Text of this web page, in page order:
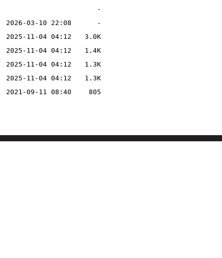
-
2026-03-10 22:08
-
2025-11-04 04:12
3.0K
2025-11-04 04:12
1.4K
2025-11-04 04:12
1.3K
2025-11-04 04:12
1.3K
2021-09-11 08:40 805